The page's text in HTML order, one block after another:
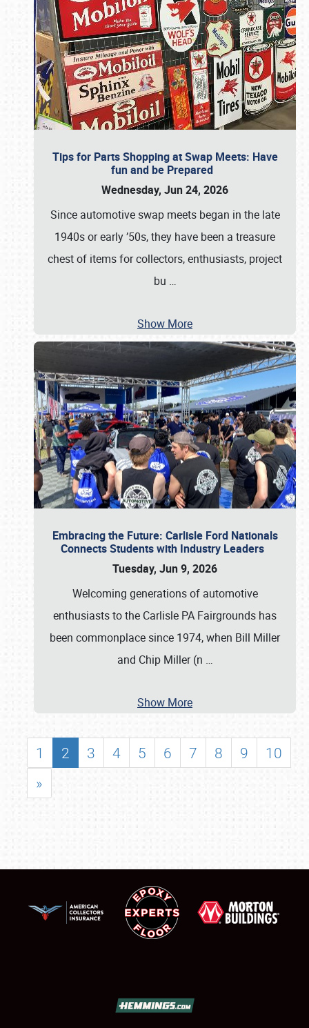
Tips for Parts Shopping at Swap Meets: Have
fun and be Prepared
Wednesday, Jun 24, 2026
Since automotive swap meets began in the late
1940s or early ’50s, they have been a treasure
chest of items for collectors, enthusiasts, project
bu …
Show More
Embracing the Future: Carlisle Ford Nationals
Connects Students with Industry Leaders
Tuesday, Jun 9, 2026
Welcoming generations of automotive
enthusiasts to the Carlisle PA Fairgrounds has
been commonplace since 1974, when Bill Miller
and Chip Miller (n …
Show More
1 2 3 4 5 6 7 8 9
10
»